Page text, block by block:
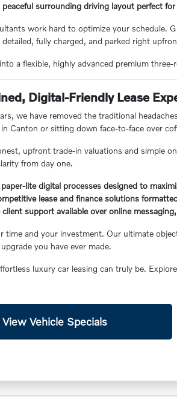
peaceful surrounding driving layout perfect
work hard to optimize your schedule.
fully charged, and parked right
a flexible, highly advanced premium
Digital-Friendly Lease
we have removed the traditional
Canton or sitting down face-to-face over
upfront trade-in valuations and simple
from day one.
lite digital processes designed to
lease and finance solutions
support available over online
time and your investment. Our ultimate
you have ever made.
luxury car leasing can truly be.
View Vehicle Specials